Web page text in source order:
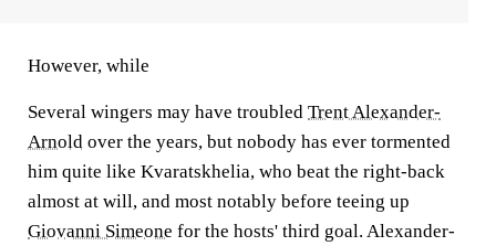
However, while
Several wingers may have troubled Trent Alexander-
Arnold over the years, but nobody has ever tormented
him quite like Kvaratskhelia, who beat the right-back
almost at will, and most notably before teeing up
Giovanni Simeone for the hosts' third goal. Alexander-